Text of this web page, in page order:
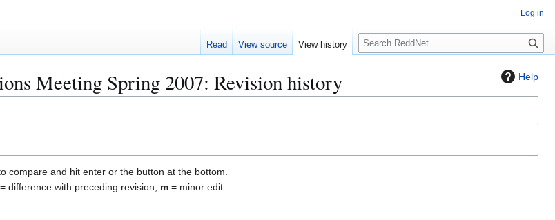
Help
Meeting Spring 2007: Revision history
compare and hit enter or the button at the bottom.
= difference with preceding revision, m = minor edit.
Log in
Read View source View history
S
e
c